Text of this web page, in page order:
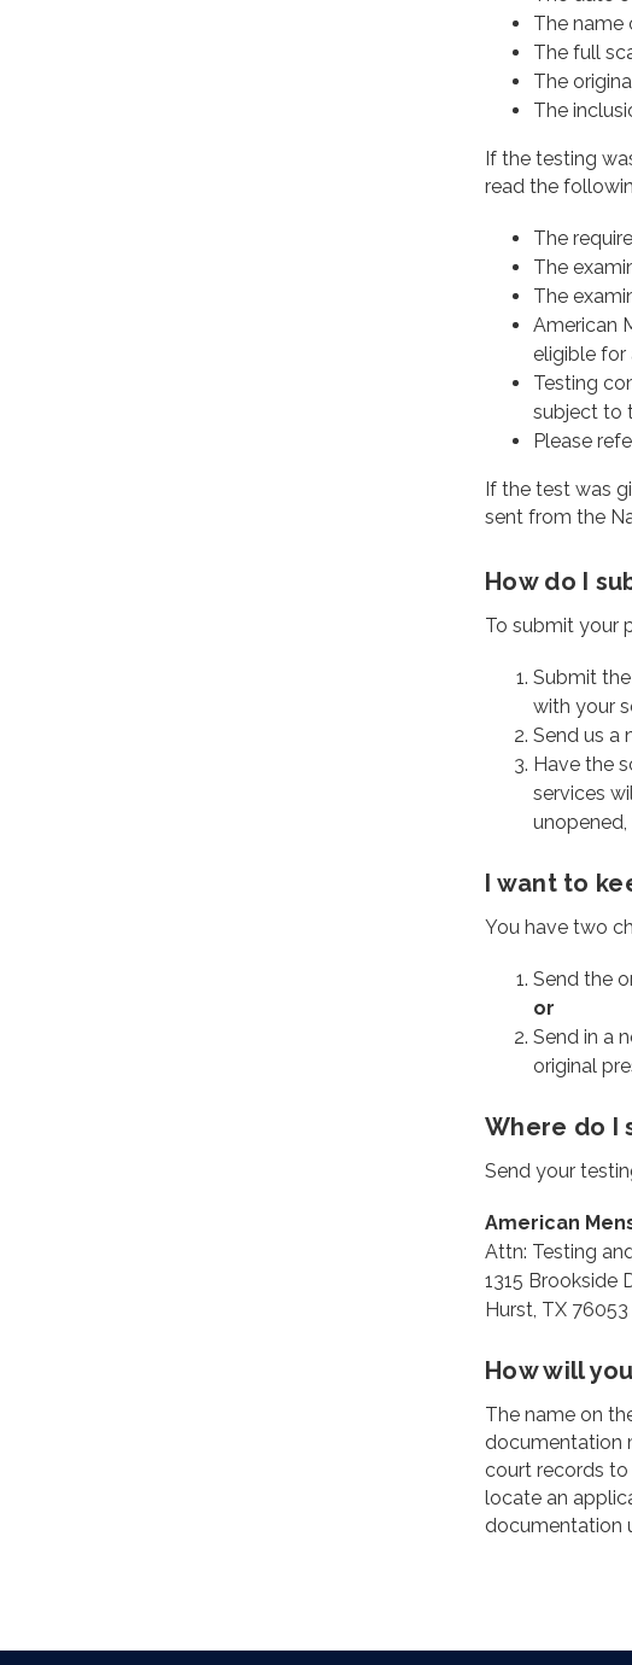
The name
The full
The
The
If the testing
read the
The
The
The
American
eligible for
Testing
subject to
Please
If the test was
sent from the
How do I
To submit your
Submit
with your
Send us a
Have the
services
unopened,
I want to
You have two
Send the
or
Send in a
original
Where do I
Send your
American
Attn: Testing
1315 Brookside
Hurst, TX 76053
How will
The name on
documentation
court records
locate an
documentation